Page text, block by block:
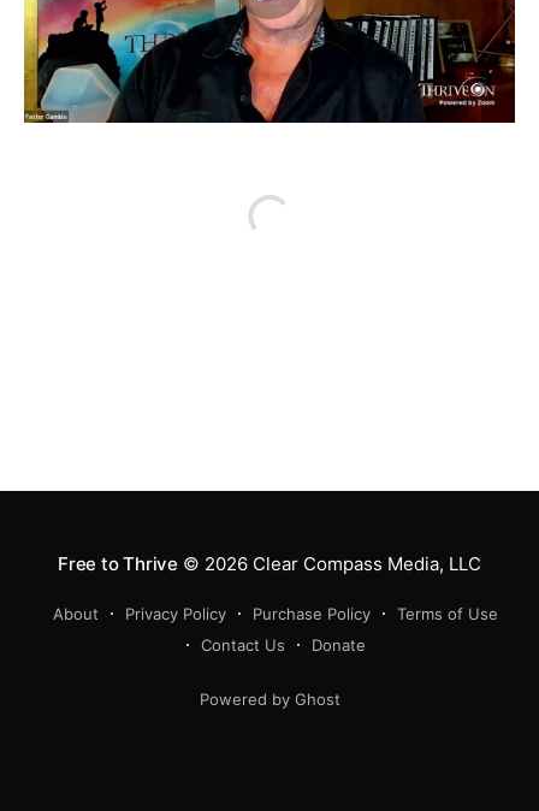
Free to Thrive © 2026Clear Compass Media, LLC
About Privacy Policy Purchase Policy
Terms of Use
Contact Us
Donate
Powered by Ghost